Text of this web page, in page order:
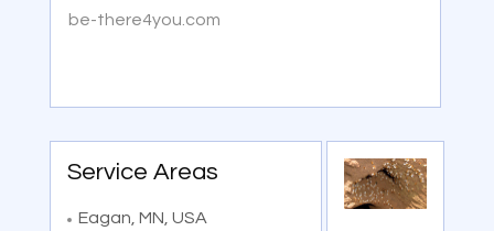
be-there4you.com
Service Areas
Eagan, MN, USA